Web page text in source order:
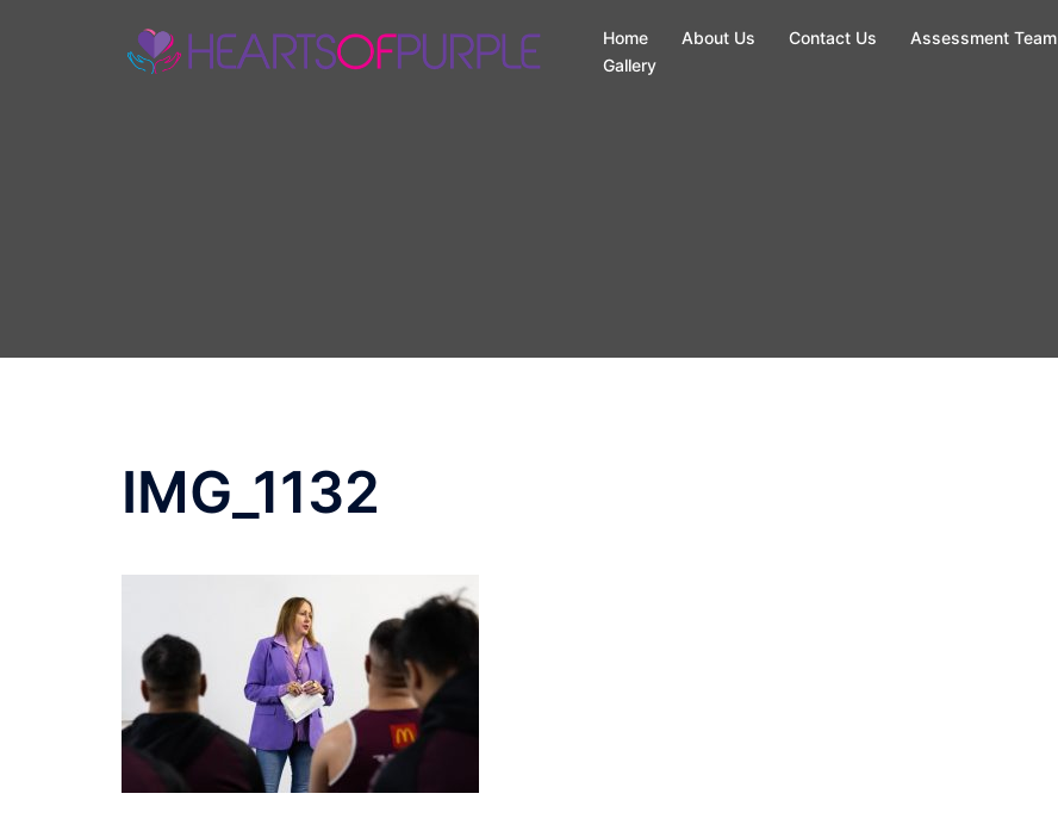
Home About Us Contact Us Assessment Team
Gallery
IMG_1132